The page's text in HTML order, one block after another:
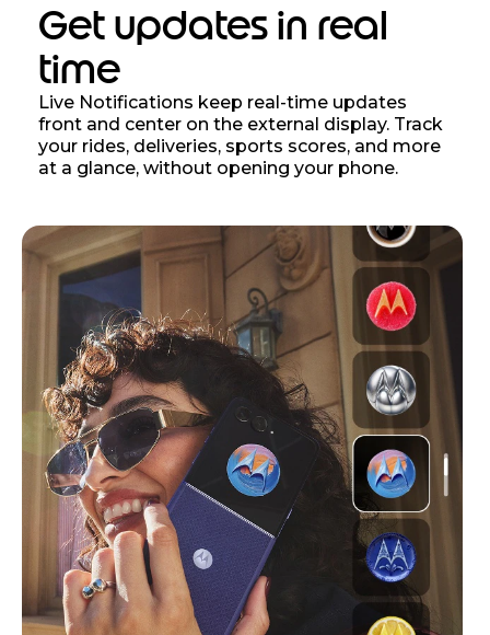
Get updates in real
time
Live Notifications keep real-time updates
front and center on the external display. Track
your rides, deliveries, sports scores, and more
at a glance, without opening your phone.